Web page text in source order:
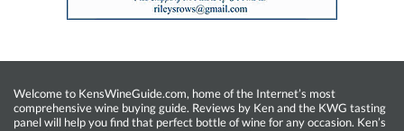
Welcome to KensWineGuide.com, home of the Internet’s most
comprehensive wine buying guide. Reviews by Ken and the KWG tasting
panel will help you find that perfect bottle of wine for any occasion. Ken’s